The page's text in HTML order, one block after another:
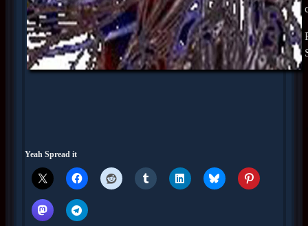
Yeah Spread it